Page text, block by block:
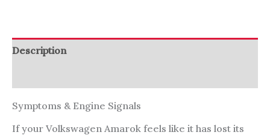
Description
Symptoms & Engine Signals
If your Volkswagen Amarok feels like it has lost its